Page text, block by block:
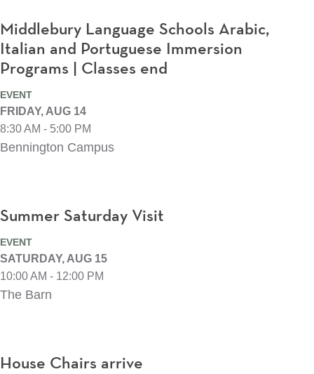
Middlebury Language Schools Arabic,
Italian and Portuguese Immersion
Programs | Classes end
EVENT
FRIDAY, AUG 14
8:30 AM - 5:00 PM
Bennington Campus
Summer Saturday Visit
EVENT
SATURDAY, AUG 15
10:00 AM - 12:00 PM
The Barn
House Chairs arrive